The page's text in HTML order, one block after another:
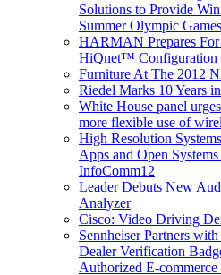
Solutions to Provide
Summer Olympic Games
HARMAN Prepares
HiQnet™ Configuration
Furniture At The 2012
Riedel Marks 10 Years
White House panel
more flexible use of
High Resolution
Apps and Open
InfoComm12
Leader Debuts New
Analyzer
Cisco: Video Driving
Sennheiser Partners
Dealer Verification
Authorized E-commerce